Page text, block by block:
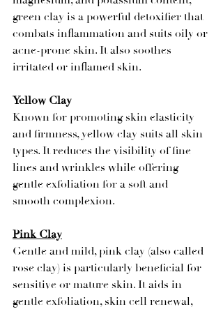
green clay is a powerful detoxifier that
combats inflammation and suits oily or
acne-prone skin. It also soothes
irritated or inflamed skin.
Yellow Clay
Known for promoting skin elasticity
and firmness, yellow clay suits all skin
types. It reduces the visibility of fine
lines and wrinkles while offering
gentle exfoliation for a soft and
smooth complexion.
Pink Clay
Gentle and mild, pink clay (also called
rose clay) is particularly beneficial for
sensitive or mature skin. It aids in
gentle exfoliation, skin cell renewal,